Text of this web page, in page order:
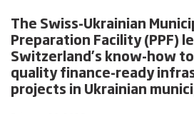
The Swiss-Ukrainian
Preparation Facility (PPF)
Switzerland’s know-how
quality finance-ready
projects in Ukrainian